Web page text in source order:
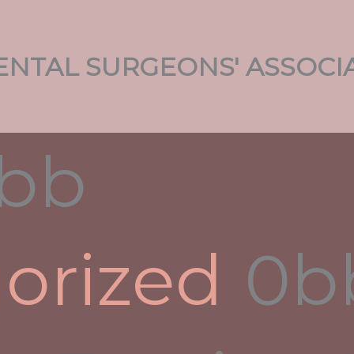
SURGEONS'
you should carry out some research relating to
long term spouse. It will help you reduce the
there are numerous women from completely
stable personalities. However , you should be
significant other is not necessarily easy.